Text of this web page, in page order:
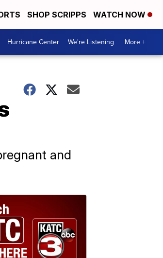
SHOP SCRIPPS WATCH NOW
Hurricane Center We're Listening More +
and